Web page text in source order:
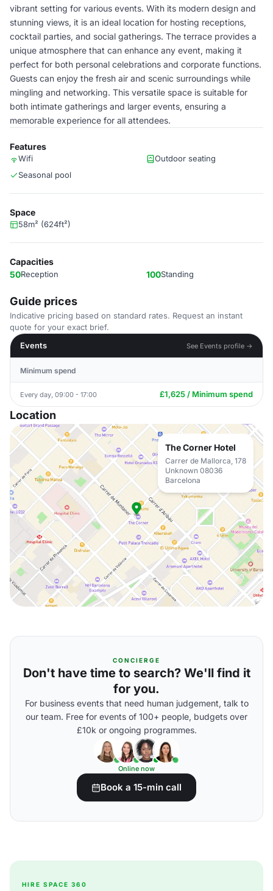
vibrant setting for various events. With its modern design and
stunning views, it is an ideal location for hosting receptions,
cocktail parties, and social gatherings. The terrace provides a
unique atmosphere that can enhance any event, making it
perfect for both personal celebrations and corporate functions.
Guests can enjoy the fresh air and scenic surroundings while
mingling and networking. This versatile space is suitable for
both intimate gatherings and larger events, ensuring a
memorable experience for all attendees.
Features
Wifi
Outdoor seating
Seasonal pool
Space
58m² (624ft²)
Capacities
50Reception 100Standing
Guide prices
Indicative pricing based on standard rates. Request an instant
quote for your exact brief.
Events
See Events profile →
Minimum spend
Every day, 09:00 - 17:00 £1,625 / Minimum spend
Location
The Corner Hotel
Carrer de Mallorca, 178
Unknown 08036
Barcelona
CONCIERGE
Don't have time to search? We'll find it
for you.
For business events that need human judgement, talk to
our team. Free for events of 100+ people, budgets over
£10k or ongoing programmes.
Online now
Book a 15-min call
HIRE SPACE 360